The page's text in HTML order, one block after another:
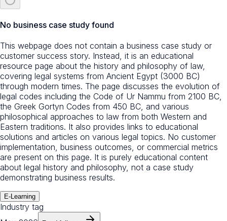
No business case study found
This webpage does not contain a business case study or
customer success story. Instead, it is an educational
resource page about the history and philosophy of law,
covering legal systems from Ancient Egypt (3000 BC)
through modern times. The page discusses the evolution of
legal codes including the Code of Ur Nammu from 2100 BC,
the Greek Gortyn Codes from 450 BC, and various
philosophical approaches to law from both Western and
Eastern traditions. It also provides links to educational
solutions and articles on various legal topics. No customer
implementation, business outcomes, or commercial metrics
are present on this page. It is purely educational content
about legal history and philosophy, not a case study
demonstrating business results.
E-Learning
Industry tag